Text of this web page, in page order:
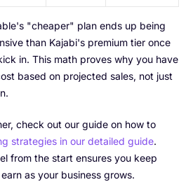
"cheaper" plan ends up being
than Kajabi's premium tier once
in. This math proves why you have
based on projected sales, not just
check out our guide on how to
strategies in our detailed guide.
from the start ensures you keep
as your business grows.